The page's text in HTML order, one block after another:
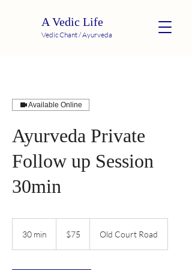
A Vedic Life
Vedic Chant / Ayurveda
Available Online
Ayurveda Private
Follow up Session
30min
30 min
dollars$75 Old Court Road